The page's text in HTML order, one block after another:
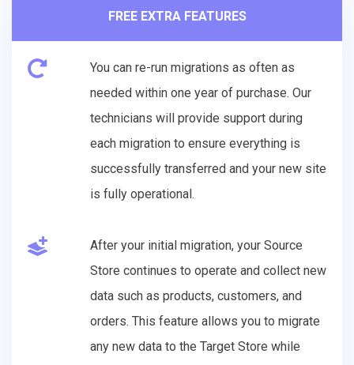
FREE EXTRA FEATURES
You can re-run migrations as often as
needed within one year of purchase. Our
technicians will provide support during
each migration to ensure everything is
successfully transferred and your new site
is fully operational.
After your initial migration, your Source
Store continues to operate and collect new
data such as products, customers, and
orders. This feature allows you to migrate
any new data to the Target Store while